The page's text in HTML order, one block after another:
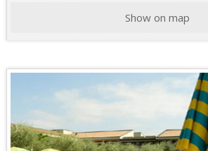
Show on map